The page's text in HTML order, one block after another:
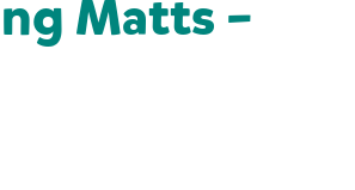
Matts –